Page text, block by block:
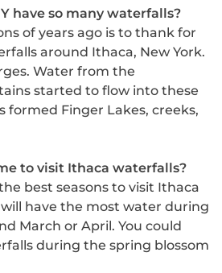
have so many waterfalls?
of years ago is to thank for
around Ithaca, New York.
Water from the
started to flow into these
formed Finger Lakes, creeks,
to visit Ithaca waterfalls?
best seasons to visit Ithaca
have the most water during
March or April. You could
during the spring blossom